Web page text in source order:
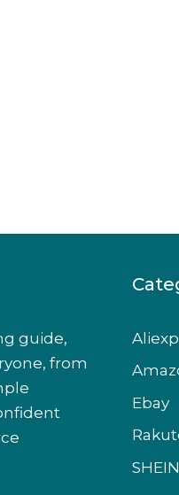
guide,
from
Ebay
SHEIN